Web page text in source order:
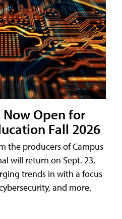
Now Open for
Fall 2026
the producers of Campus
will return on Sept. 23,
trends in with a focus
and more.